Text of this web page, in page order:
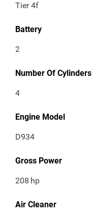
Tier 4f
Battery
2
Number Of Cylinders
4
Engine Model
D934
Gross Power
208 hp
Air Cleaner